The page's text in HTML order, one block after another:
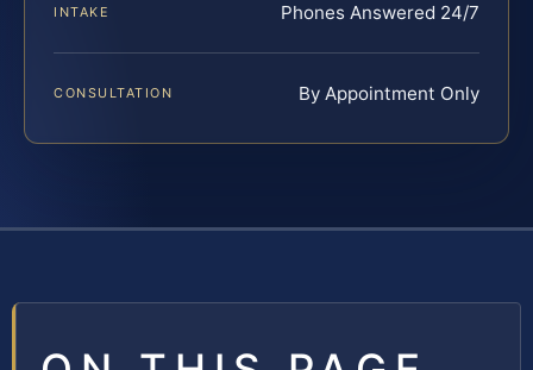
INTAKE Phones Answered 24/7
CONSULTATION By Appointment Only